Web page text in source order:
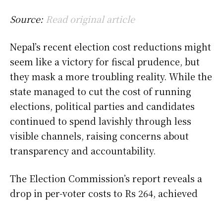
Source: Read original article
Nepal’s recent election cost reductions might
seem like a victory for fiscal prudence, but
they mask a more troubling reality. While the
state managed to cut the cost of running
elections, political parties and candidates
continued to spend lavishly through less
visible channels, raising concerns about
transparency and accountability.
The Election Commission’s report reveals a
drop in per-voter costs to Rs 264, achieved